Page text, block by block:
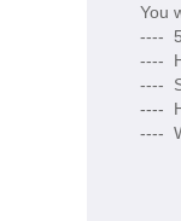
You
----
----
----
----
----